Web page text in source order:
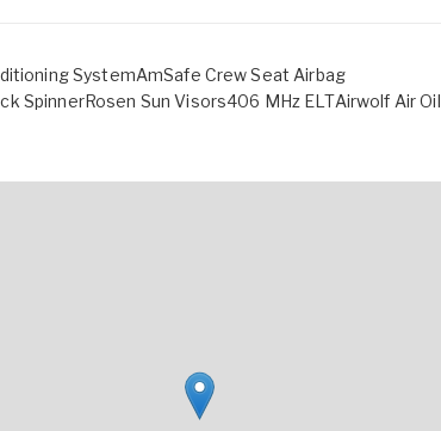
SystemAmSafe Crew Seat Airbag
Sun Visors406 MHz ELTAirwolf Air Oil